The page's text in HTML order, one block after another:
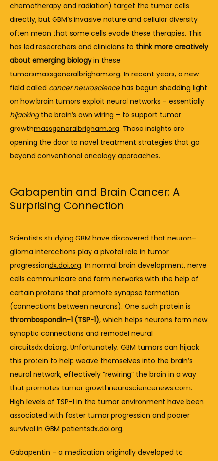
chemotherapy and radiation) target the tumor
directly, but GBM’s invasive nature and cellular
often mean that some cells evade these therapies.
has led researchers and clinicians to think more
creatively
about emerging biology in
tumorsmassgeneralbrigham.org. In recent years, a
new
field called cancer neuroscience has begun shedding
on how brain tumors exploit neural networks –
hijacking the brain’s own wiring – to support
growthmassgeneralbrigham.org. These insights
opening the door to novel treatment strategies that
beyond conventional oncology approaches.
Gabapentin and Brain Cancer: A
Surprising Connection
Scientists studying GBM have discovered that neuron–
glioma interactions play a pivotal role in
progressiondx.doi.org. In normal brain development,
cells communicate and form networks with the help
certain proteins that promote synapse formation
(connections between neurons). One such protein
thrombospondin-1 (TSP-1), which helps neurons form
new
synaptic connections and remodel
circuitsdx.doi.org. Unfortunately, GBM tumors can
this protein to help weave themselves into the
neural network, effectively “rewiring” the brain in a
that promotes tumor growthneurosciencenews.com
High levels of TSP-1 in the tumor environment have
associated with faster tumor progression and
survival in GBM patientsdx.doi.org.
Gabapentin – a medication originally developed